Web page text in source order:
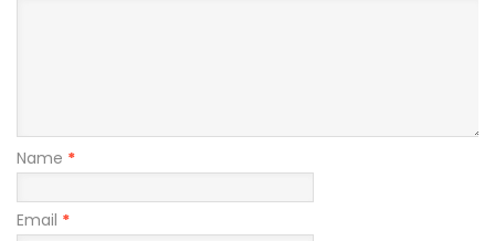
Name *
Email *